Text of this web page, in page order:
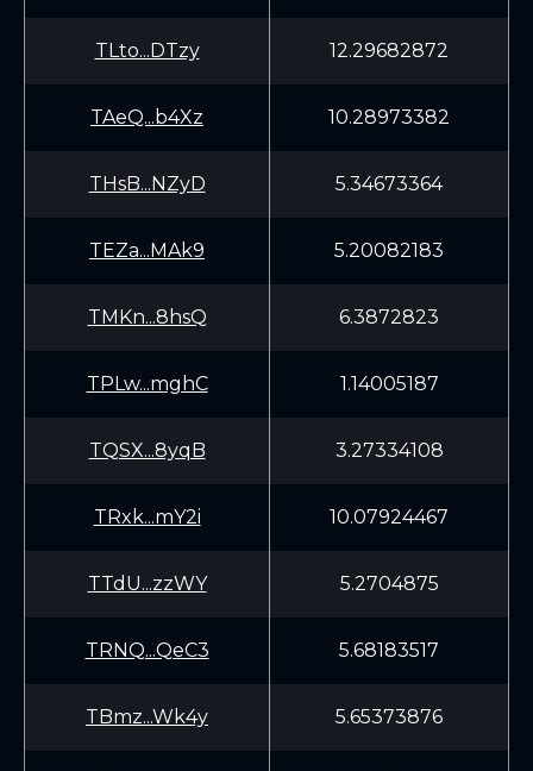
TLto...DTzy 12.29682872
TAeQ...b4Xz 10.28973382
THsB...NZyD 5.34673364
TEZa...MAk9 5.20082183
TMKn...8hsQ 6.3872823
TPLw...mghC 1.14005187
TQSX...8yqB 3.27334108
TRxk...mY2i 10.07924467
TTdU...zzWY 5.2704875
TRNQ...QeC3 5.68183517
TBmz...Wk4y 5.65373876